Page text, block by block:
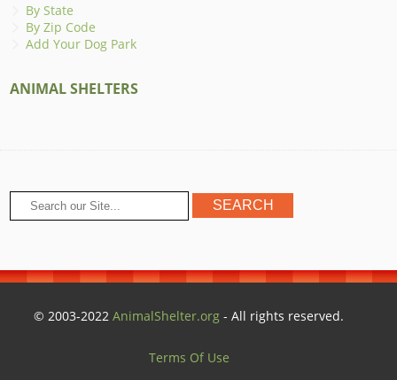
By State
By Zip Code
Add Your Dog Park
ANIMAL SHELTERS
© 2003-2022AnimalShelter.org - All rights reserved.
Terms Of Use